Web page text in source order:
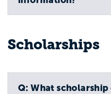
Scholarships
Q: What